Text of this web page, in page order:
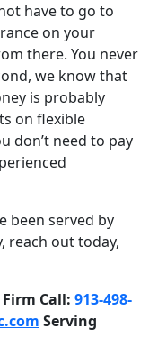
have to go to
on your
there. You never
we know that
is probably
on flexible
don’t need to pay
been served by
reach out today,
Call: 913-498-
Serving